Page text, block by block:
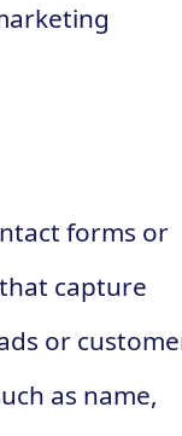
forms or
capture
or
as name,